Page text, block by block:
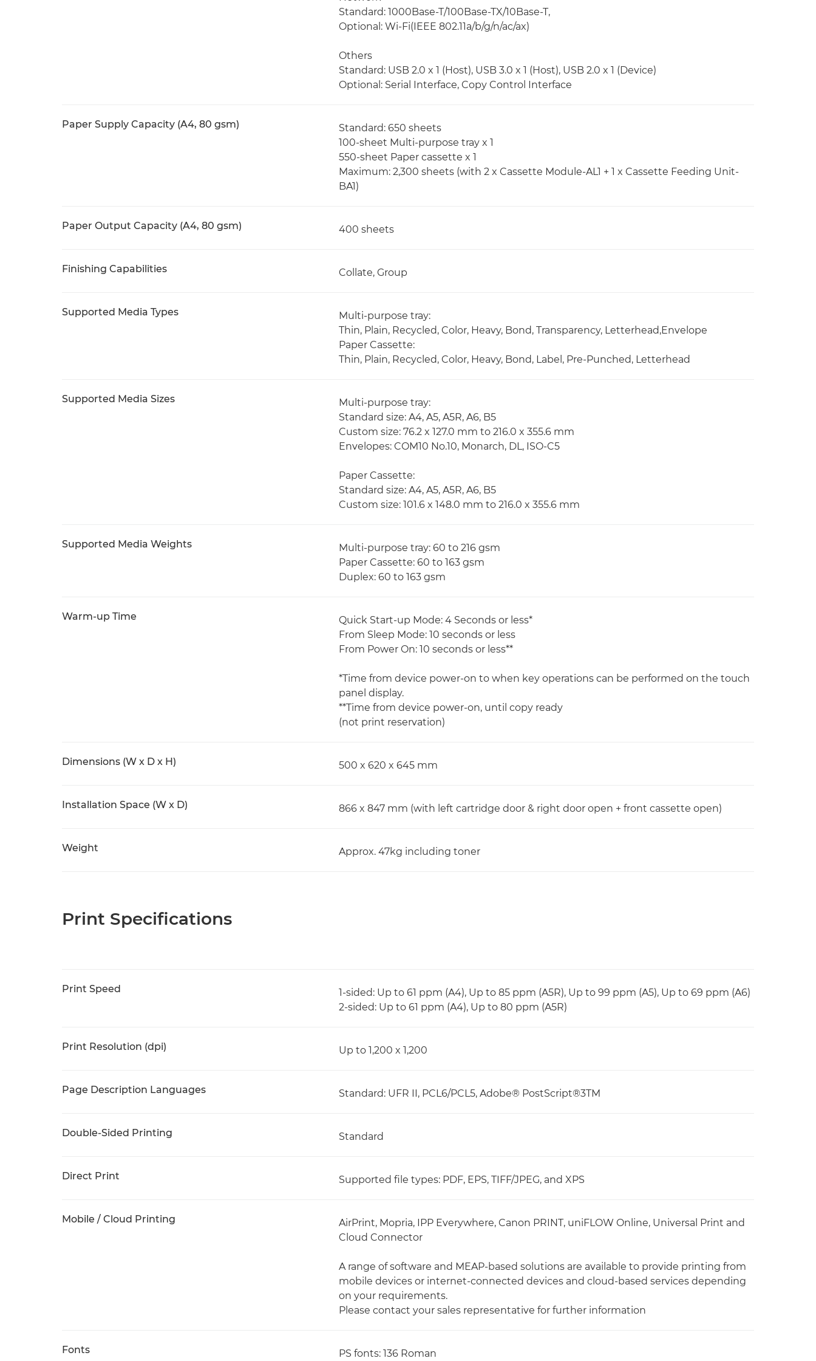
Standard: 1000Base-T/100Base-TX/10Base-T,
Optional: Wi-Fi(IEEE 802.11a/b/g/n/ac/ax)
Others
Standard: USB 2.0 x 1 (Host), USB 3.0 x 1 (Host), USB 2.0 x 1 (Device)
Optional: Serial Interface, Copy Control Interface
Paper Supply Capacity (A4, 80 gsm)
Standard: 650 sheets
100-sheet Multi-purpose tray x 1
550-sheet Paper cassette x 1
Maximum: 2,300 sheets (with 2 x Cassette Module-AL1 + 1 x Cassette Feeding Unit-
BA1)
Paper Output Capacity (A4, 80 gsm) 400 sheets
Finishing Capabilities Collate, Group
Supported Media Types
Multi-purpose tray:
Thin, Plain, Recycled, Color, Heavy, Bond, Transparency, Letterhead,Envelope
Paper Cassette:
Thin, Plain, Recycled, Color, Heavy, Bond, Label, Pre-Punched, Letterhead
Supported Media Sizes
Multi-purpose tray:
Standard size: A4, A5, A5R, A6, B5
Custom size: 76.2 x 127.0 mm to 216.0 x 355.6 mm
Envelopes: COM10 No.10, Monarch, DL, ISO-C5
Paper Cassette:
Standard size: A4, A5, A5R, A6, B5
Custom size: 101.6 x 148.0 mm to 216.0 x 355.6 mm
Supported Media Weights
Multi-purpose tray: 60 to 216 gsm
Paper Cassette: 60 to 163 gsm
Duplex: 60 to 163 gsm
Warm-up Time
Quick Start-up Mode: 4 Seconds or less*
From Sleep Mode: 10 seconds or less
From Power On: 10 seconds or less**
*Time from device power-on to when key operations can be performed on the touch
panel display.
**Time from device power-on, until copy ready
(not print reservation)
Dimensions (W x D x H) 500 x 620 x 645 mm
Installation Space (W x D) 866 x 847 mm (with left cartridge door & right door open + front cassette open)
Weight Approx. 47kg including toner
Print Specifications
Print Speed
1-sided: Up to 61 ppm (A4), Up to 85 ppm (A5R), Up to 99 ppm (A5), Up to 69 ppm (A6)
2-sided: Up to 61 ppm (A4), Up to 80 ppm (A5R)
Print Resolution (dpi) Up to 1,200 x 1,200
Page Description Languages Standard: UFR II, PCL6/PCL5, Adobe® PostScript®3TM
Double-Sided Printing Standard
Direct Print Supported file types: PDF, EPS, TIFF/JPEG, and XPS
Mobile / Cloud Printing
AirPrint, Mopria, IPP Everywhere, Canon PRINT, uniFLOW Online, Universal Print and
Cloud Connector
A range of software and MEAP-based solutions are available to provide printing from
mobile devices or internet-connected devices and cloud-based services depending
on your requirements.
Please contact your sales representative for further information
Fonts PS fonts: 136 Roman